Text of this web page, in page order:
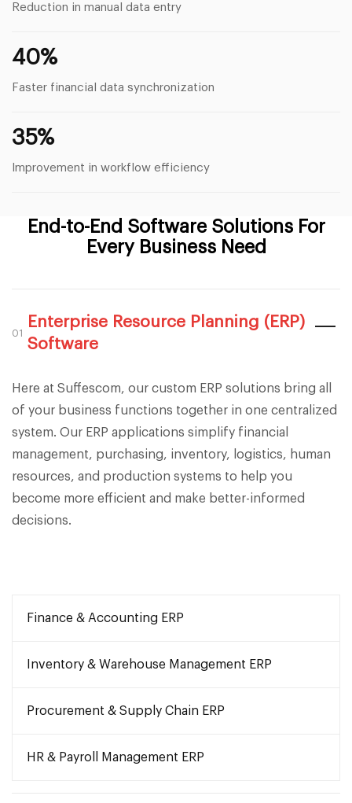
Reduction in manual data entry
40%
Faster financial data synchronization
35%
Improvement in workflow efficiency
End-to-End Software Solutions For
Every Business Need
01
Enterprise Resource Planning (ERP)
Software
Here at Suffescom, our custom ERP solutions bring all
of your business functions together in one centralized
system. Our ERP applications simplify financial
management, purchasing, inventory, logistics, human
resources, and production systems to help you
become more efficient and make better-informed
decisions.
Finance & Accounting ERP
Inventory & Warehouse Management ERP
Procurement & Supply Chain ERP
HR & Payroll Management ERP